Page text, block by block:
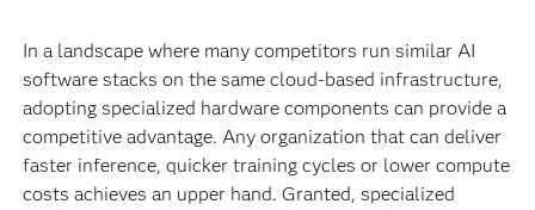
In a landscape where many competitors run similar AI
software stacks on the same cloud-based infrastructure,
adopting specialized hardware components can provide a
competitive advantage. Any organization that can deliver
faster inference, quicker training cycles or lower compute
costs achieves an upper hand. Granted, specialized